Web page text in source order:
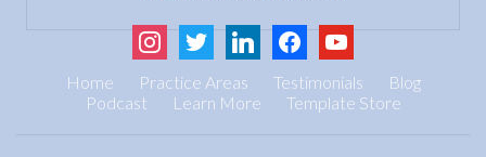
instagram
twitter linkedinfacebookyoutube
Home Practice Areas Testimonials
Blog
Podcast
Learn More Template Store